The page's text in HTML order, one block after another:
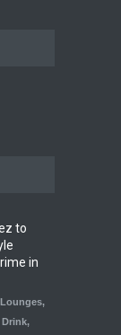
to
in
,
Drink,